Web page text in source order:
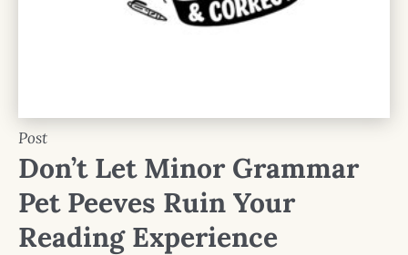
Post
Don’t Let Minor Grammar
Pet Peeves Ruin Your
Reading Experience